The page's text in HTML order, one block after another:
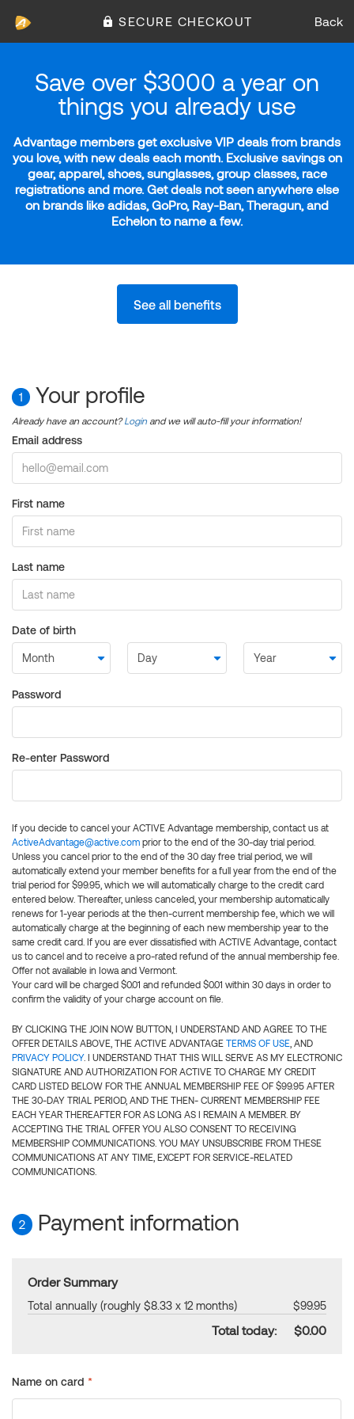
SECURE CHECKOUT Back
Save over $3000 a year on
things you already use
Advantage members get exclusive VIP deals from brands
you love, with new deals each month. Exclusive savings on
gear, apparel, shoes, sunglasses, group classes, race
registrations and more. Get deals not seen anywhere else
on brands like adidas, GoPro, Ray-Ban, Theragun, and
Echelon to name a few.
See all benefits
1 Your profile
Already have an account?Login and we will auto-fill your information!
Email address
First name
Last name
Date of birth
Password
Re-enter Password
If you decide to cancel your ACTIVE Advantage membership, contact us at
ActiveAdvantage@active.com prior to the end of the 30-day trial period.
Unless you cancel prior to the end of the 30 day free trial period, we will
automatically extend your member benefits for a full year from the end of the
trial period for $99.95, which we will automatically charge to the credit card
entered below. Thereafter, unless canceled, your membership automatically
renews for 1-year periods at the then-current membership fee, which we will
automatically charge at the beginning of each new membership year to the
same credit card. If you are ever dissatisfied with ACTIVE Advantage, contact
us to cancel and to receive a pro-rated refund of the annual membership fee.
Offer not available in Iowa and Vermont.
Your card will be charged $0.01 and refunded $0.01 within 30 days in order to
confirm the validity of your charge account on file.
BY CLICKING THE JOIN NOW BUTTON, I UNDERSTAND AND AGREE TO THE
OFFER DETAILS ABOVE, THE ACTIVE ADVANTAGE TERMS OF USE, AND
PRIVACY POLICY. I UNDERSTAND THAT THIS WILL SERVE AS MY ELECTRONIC
SIGNATURE AND AUTHORIZATION FOR ACTIVE TO CHARGE MY CREDIT
CARD LISTED BELOW FOR THE ANNUAL MEMBERSHIP FEE OF $99.95 AFTER
THE 30-DAY TRIAL PERIOD, AND THE THEN- CURRENT MEMBERSHIP FEE
EACH YEAR THEREAFTER FOR AS LONG AS I REMAIN A MEMBER. BY
ACCEPTING THE TRIAL OFFER YOU ALSO CONSENT TO RECEIVING
MEMBERSHIP COMMUNICATIONS. YOU MAY UNSUBSCRIBE FROM THESE
COMMUNICATIONS AT ANY TIME, EXCEPT FOR SERVICE-RELATED
COMMUNICATIONS.
2 Payment information
Order Summary
Total annually (roughly $8.33 x 12 months) $99.95
Total today: $0.00